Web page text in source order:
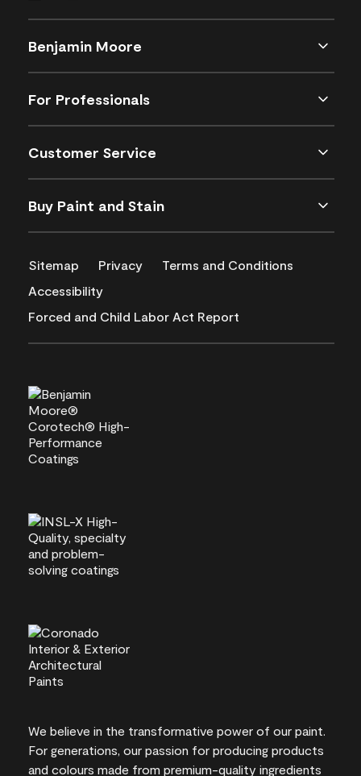
Benjamin Moore
For Professionals
Customer Service
Buy Paint and Stain
Sitemap Privacy
Terms and Conditions
Accessibility
Forced and Child Labor Act Report
We believe in the transformative power of our paint.
For generations, our passion for producing products
and colours made from premium-quality ingredients